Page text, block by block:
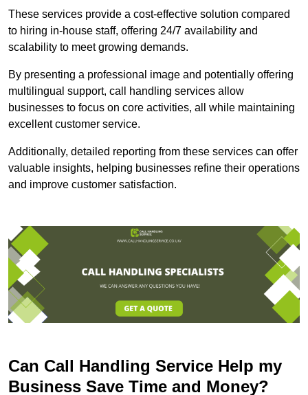
These services provide a cost-effective solution compared
to hiring in-house staff, offering 24/7 availability and
scalability to meet growing demands.
By presenting a professional image and potentially offering
multilingual support, call handling services allow
businesses to focus on core activities, all while maintaining
excellent customer service.
Additionally, detailed reporting from these services can offer
valuable insights, helping businesses refine their operations
and improve customer satisfaction.
Can Call Handling Service Help my
Business Save Time and Money?